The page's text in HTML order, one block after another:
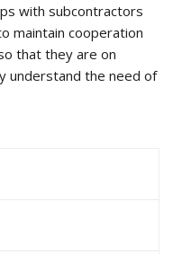
with subcontractors
maintain cooperation
that they are on
understand the need of